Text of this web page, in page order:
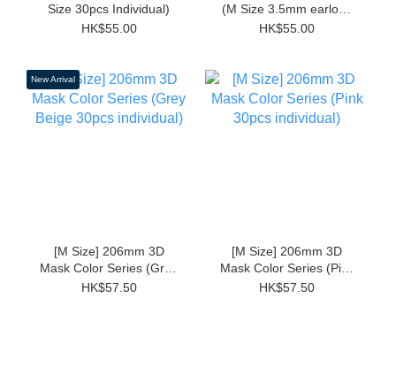
Size 30pcs Individual)
HK$55.00
(M Size 3.5mm earloop
Individual 30pcs)
HK$55.00
New Arrival
[M Size] 206mm 3D
Mask Color Series (Grey
Beige 30pcs individual)
HK$57.50
[M Size] 206mm 3D
Mask Color Series (Pink
30pcs individual)
HK$57.50